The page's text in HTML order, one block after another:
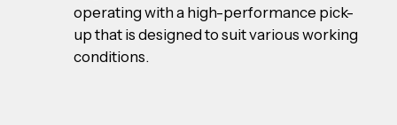
operating with a high-performance pick-
up that is designed to suit various working
conditions.